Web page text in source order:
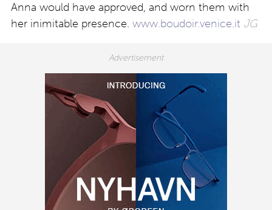
Anna would have approved, and worn them with
her inimitable presence. www.boudoir.venice.it JG